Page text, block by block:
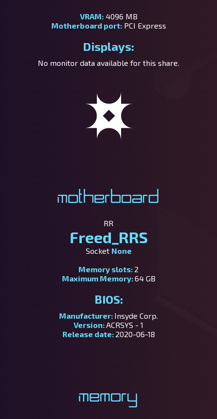
VRAM:4096 MB
Motherboard port:PCI Express
Displays:
No monitor data available for this share.
Motherboard
RR
Freed_RRS
Socket None
Memory slots: 2
Maximum Memory:64 GB
BIOS:
Manufacturer: Insyde Corp.
Version:ACRSYS - 1
Release date: 2020-06-18
Memory